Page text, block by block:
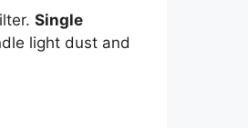
Single
light dust and